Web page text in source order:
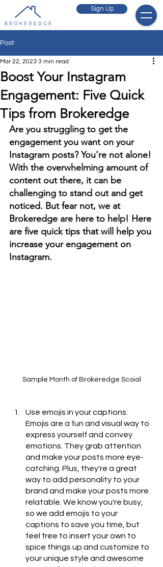
Sign Up
Post
Boost Your Instagram
Engagement: Five Quick
Tips from Brokeredge
Mar 22, 2023 3 min read
Are you struggling to get the
engagement you want on your
Instagram posts? You're not alone!
With the overwhelming amount of
content out there, it can be
challenging to stand out and get
noticed. But fear not, we at
Brokeredge are here to help! Here
are five quick tips that will help you
increase your engagement on
Instagram.
Sample Month of Brokeredge Scoial
Use emojis in your captions:
Emojis are a fun and visual way to
express yourself and convey
emotions. They grab attention
and make your posts more eye-
catching. Plus, they're a great
way to add personality to your
brand and make your posts more
relatable. We know you're busy,
so we add emojis to your
captions to save you time, but
feel free to insert your own to
spice things up and customize to
your unique style and awesome